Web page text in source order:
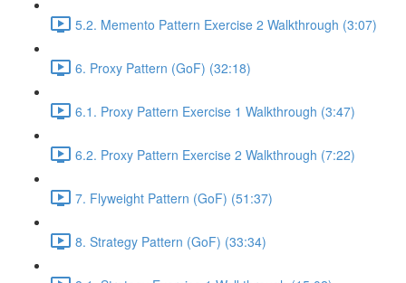
5.2. Memento Pattern Exercise 2 Walkthrough (3:07)
6. Proxy Pattern (GoF) (32:18)
6.1. Proxy Pattern Exercise 1 Walkthrough (3:47)
6.2. Proxy Pattern Exercise 2 Walkthrough (7:22)
7. Flyweight Pattern (GoF) (51:37)
8. Strategy Pattern (GoF) (33:34)